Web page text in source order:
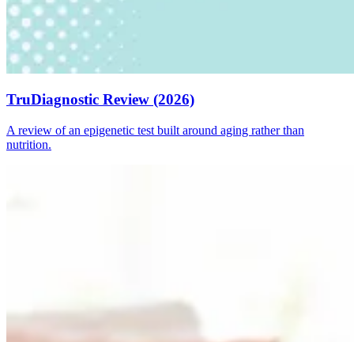
TruDiagnostic Review (2026)
A review of an epigenetic test built around aging rather than
nutrition.